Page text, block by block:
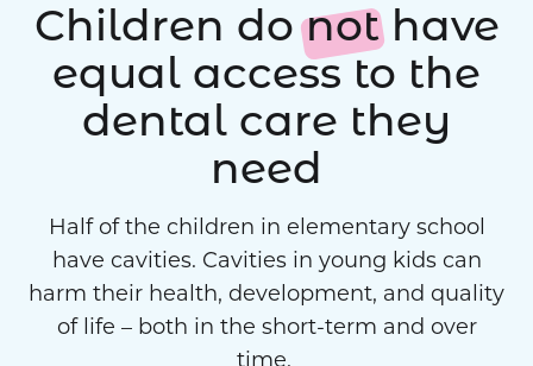
Children donothave
equal access to the
dental care they
need
Half of the children in elementary school
have cavities. Cavities in young kids can
harm their health, development, and quality
of life – both in the short-term and over
time.